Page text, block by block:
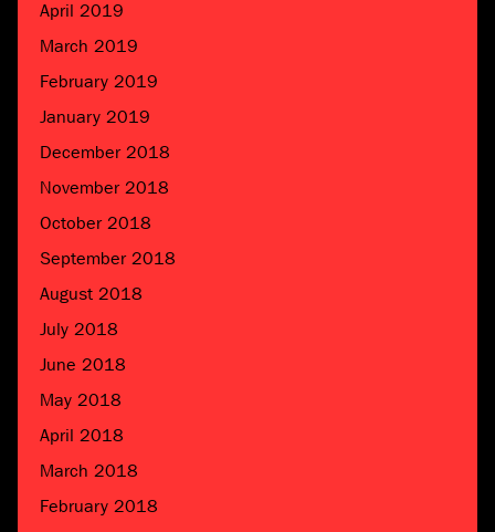
April 2019
March 2019
February 2019
January 2019
December 2018
November 2018
October 2018
September 2018
August 2018
July 2018
June 2018
May 2018
April 2018
March 2018
February 2018